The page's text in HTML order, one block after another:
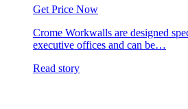
Get Price Now
Crome Workwalls are designed
executive offices and can be…
Read story